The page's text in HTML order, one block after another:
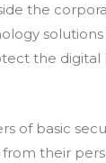
the
the digital
of basic
their